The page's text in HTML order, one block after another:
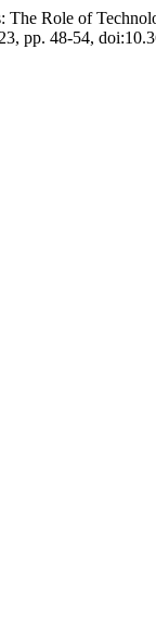
The Role of
pp. 48-54,